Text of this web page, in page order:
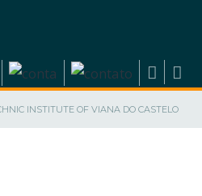
INSTITUTE OF VIANA DO CASTELO